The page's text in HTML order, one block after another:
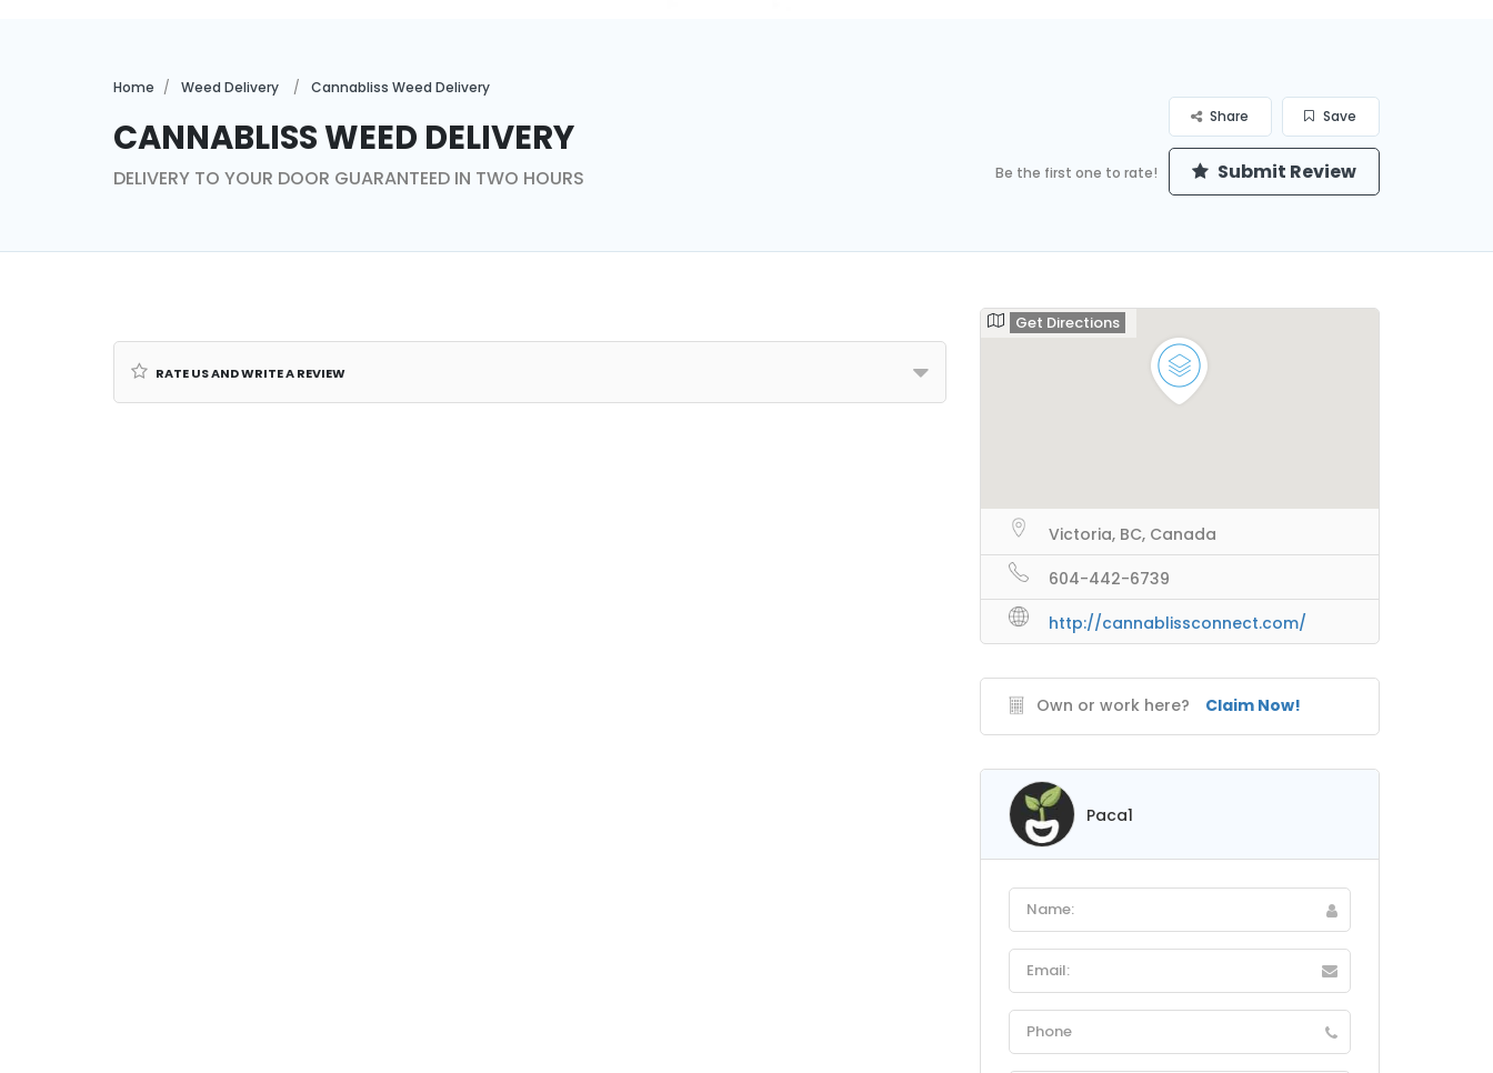
Home Weed Delivery Cannabliss Weed Delivery
Cannabliss Weed Delivery
DELIVERY TO YOUR DOOR GUARANTEED IN TWO HOURS
Save
Share
Be the first one to rate! Submit Review
Rate us and Write a Review
Get Directions
Victoria, BC, Canada
604-442-6739
http://cannablissconnect.com/
Own or work here? Claim Now!
Paca1